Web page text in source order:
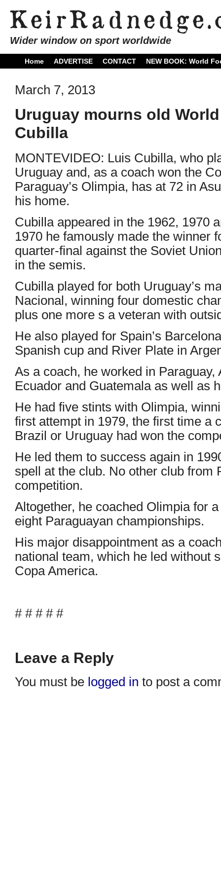
Wider window on sport worldwide
Home ADVERTISE CONTACT NEW BOOK: World
March 7, 2013
Uruguay mourns old
Cubilla
MONTEVIDEO: Luis Cubilla, who
Uruguay and, as a coach won the
Paraguay’s Olimpia, has at 72 in
his home.
Cubilla appeared in the 1962, 1970
1970 he famously made the winner
quarter-final against the Soviet
in the semis.
Cubilla played for both Uruguay’s
Nacional, winning four domestic
plus one more s a veteran with
He also played for Spain’s
Spanish cup and River Plate in
As a coach, he worked in
Ecuador and Guatemala as well as
He had five stints with Olimpia,
first attempt in 1979, the first time a
Brazil or Uruguay had won the
He led them to success again in
spell at the club. No other club from
competition.
Altogether, he coached Olimpia for
eight Paraguayan championships.
His major disappointment as a
national team, which he led without
Copa America.
# # # # #
Leave a Reply
You must be logged in to post a